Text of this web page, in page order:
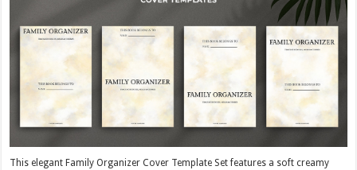
This elegant Family Organizer Cover Template Set features a soft creamy